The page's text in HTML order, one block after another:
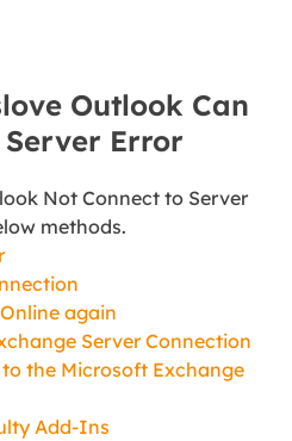
Outlook Can
Server Error
Not Connect to Server
methods.
again
Server Connection
the Microsoft Exchange
Add-Ins